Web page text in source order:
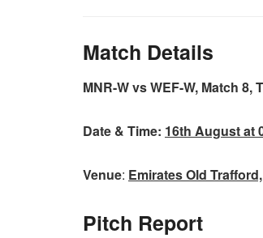
Match Details
MNR-W vs WEF-W, Match
Date & Time: 16th August at
Venue: Emirates Old
Pitch Report